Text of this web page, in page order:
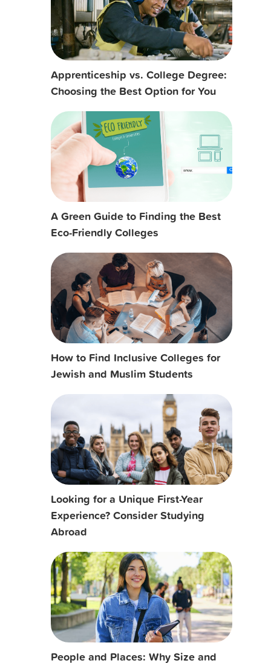
Apprenticeship vs. College Degree:
Choosing the Best Option for You
A Green Guide to Finding the Best
Eco-Friendly Colleges
How to Find Inclusive Colleges for
Jewish and Muslim Students
Looking for a Unique First-Year
Experience? Consider Studying
Abroad
People and Places: Why Size and